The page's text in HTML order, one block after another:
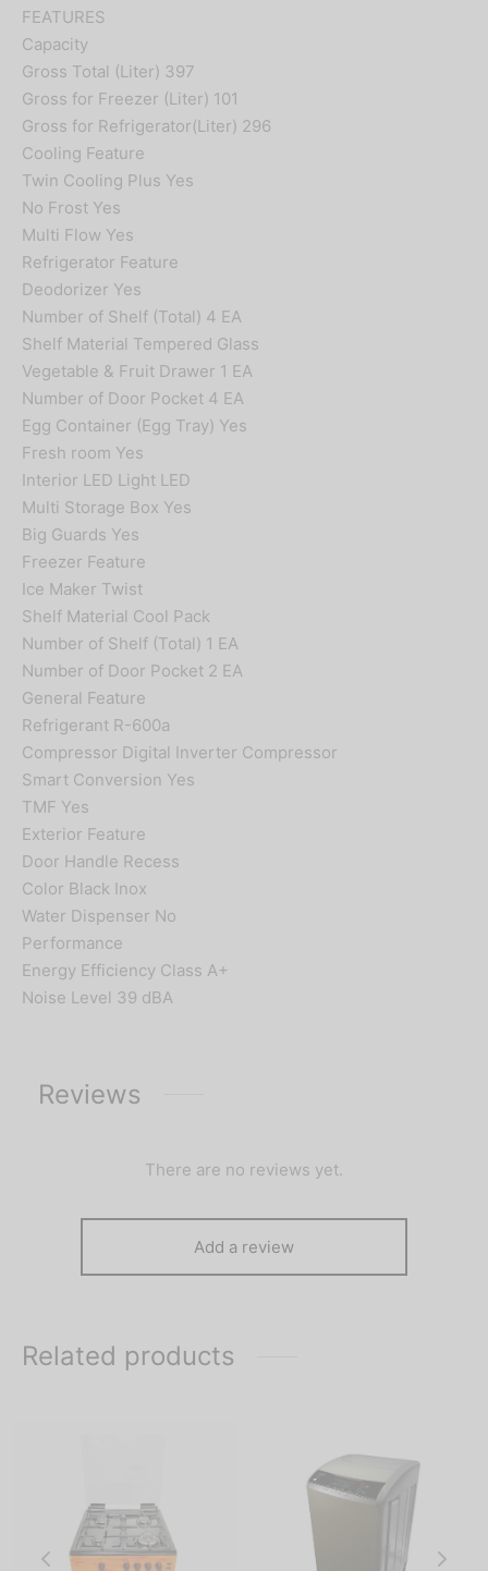
FEATURES
Capacity
Gross Total (Liter) 397
Gross for Freezer (Liter) 101
Gross for Refrigerator(Liter) 296
Cooling Feature
Twin Cooling Plus Yes
No Frost Yes
Multi Flow Yes
Refrigerator Feature
Deodorizer Yes
Number of Shelf (Total) 4 EA
Shelf Material Tempered Glass
Vegetable & Fruit Drawer 1 EA
Number of Door Pocket 4 EA
Egg Container (Egg Tray) Yes
Fresh room Yes
Interior LED Light LED
Multi Storage Box Yes
Big Guards Yes
Freezer Feature
Ice Maker Twist
Shelf Material Cool Pack
Number of Shelf (Total) 1 EA
Number of Door Pocket 2 EA
General Feature
Refrigerant R-600a
Compressor Digital Inverter Compressor
Smart Conversion Yes
TMF Yes
Exterior Feature
Door Handle Recess
Color Black Inox
Water Dispenser No
Performance
Energy Efficiency Class A+
Noise Level 39 dBA
Reviews
There are no reviews yet.
Add a review
Related products